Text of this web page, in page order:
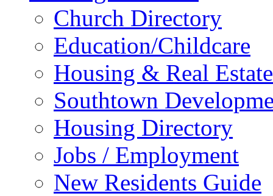
Church Directory
Education/Childcare
Housing & Real Estate
Southtown
Housing Directory
Jobs / Employment
New Residents Guide